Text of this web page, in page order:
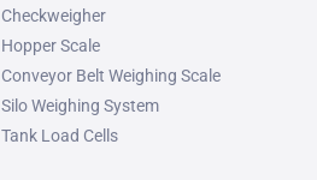
Checkweigher
Hopper Scale
Conveyor Belt Weighing Scale
Silo Weighing System
Tank Load Cells